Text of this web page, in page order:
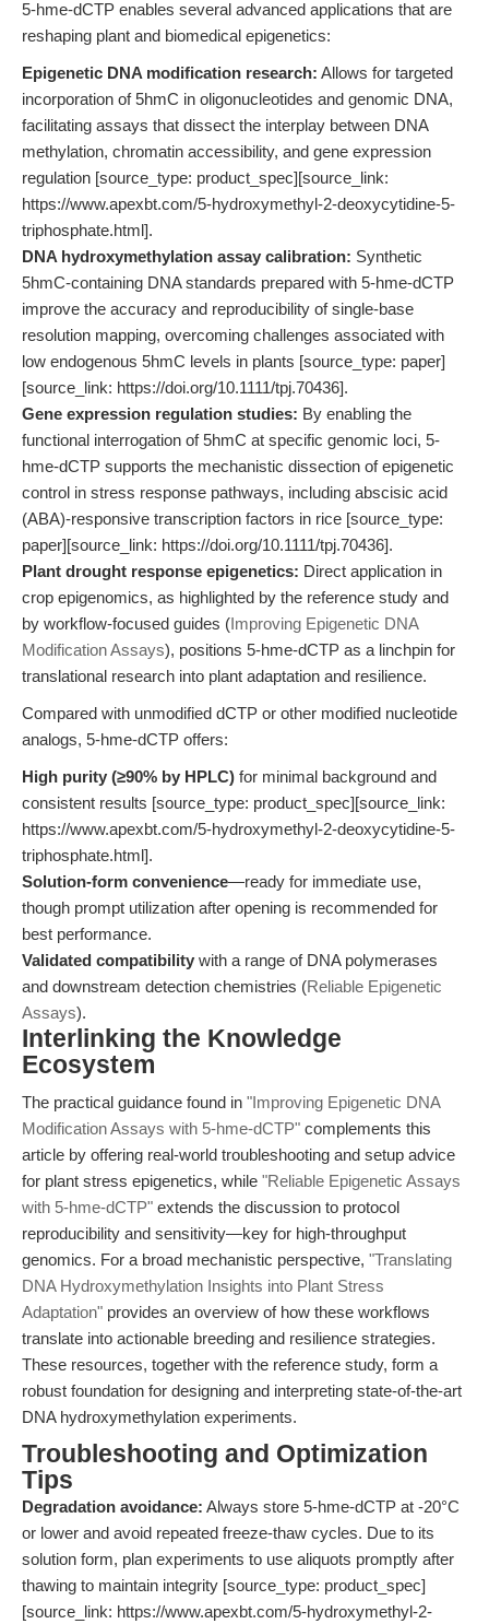
5-hme-dCTP enables several advanced applications that are
reshaping plant and biomedical epigenetics:
Epigenetic DNA modification research: Allows for targeted
incorporation of 5hmC in oligonucleotides and genomic DNA,
facilitating assays that dissect the interplay between DNA
methylation, chromatin accessibility, and gene expression
regulation [source_type: product_spec][source_link:
https://www.apexbt.com/5-hydroxymethyl-2-deoxycytidine-5-
triphosphate.html].
DNA hydroxymethylation assay calibration: Synthetic
5hmC-containing DNA standards prepared with 5-hme-dCTP
improve the accuracy and reproducibility of single-base
resolution mapping, overcoming challenges associated with
low endogenous 5hmC levels in plants [source_type: paper]
[source_link: https://doi.org/10.1111/tpj.70436].
Gene expression regulation studies: By enabling the
functional interrogation of 5hmC at specific genomic loci, 5-
hme-dCTP supports the mechanistic dissection of epigenetic
control in stress response pathways, including abscisic acid
(ABA)-responsive transcription factors in rice [source_type:
paper][source_link: https://doi.org/10.1111/tpj.70436].
Plant drought response epigenetics: Direct application in
crop epigenomics, as highlighted by the reference study and
by workflow-focused guides (Improving Epigenetic DNA
Modification Assays), positions 5-hme-dCTP as a linchpin for
translational research into plant adaptation and resilience.
Compared with unmodified dCTP or other modified nucleotide
analogs, 5-hme-dCTP offers:
High purity (≥90% by HPLC) for minimal background and
consistent results [source_type: product_spec][source_link:
https://www.apexbt.com/5-hydroxymethyl-2-deoxycytidine-5-
triphosphate.html].
Solution-form convenience—ready for immediate use,
though prompt utilization after opening is recommended for
best performance.
Validated compatibility with a range of DNA polymerases
and downstream detection chemistries (Reliable Epigenetic
Assays).
Interlinking the Knowledge
Ecosystem
The practical guidance found in "Improving Epigenetic DNA
Modification Assays with 5-hme-dCTP" complements this
article by offering real-world troubleshooting and setup advice
for plant stress epigenetics, while "Reliable Epigenetic Assays
with 5-hme-dCTP" extends the discussion to protocol
reproducibility and sensitivity—key for high-throughput
genomics. For a broad mechanistic perspective, "Translating
DNA Hydroxymethylation Insights into Plant Stress
Adaptation" provides an overview of how these workflows
translate into actionable breeding and resilience strategies.
These resources, together with the reference study, form a
robust foundation for designing and interpreting state-of-the-art
DNA hydroxymethylation experiments.
Troubleshooting and Optimization
Tips
Degradation avoidance: Always store 5-hme-dCTP at -20°C
or lower and avoid repeated freeze-thaw cycles. Due to its
solution form, plan experiments to use aliquots promptly after
thawing to maintain integrity [source_type: product_spec]
[source_link: https://www.apexbt.com/5-hydroxymethyl-2-